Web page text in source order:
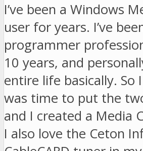
I’ve been a Windows
user for years. I’ve
programmer
10 years, and
entire life basically. So
was time to put the
and I created a Media
I also love the Ceton